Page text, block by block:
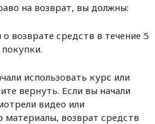
на возврат, вы должны:
возврате средств в течение 5
использовать курс или
вернуть. Если вы начали
видео или
материалы, возврат средств